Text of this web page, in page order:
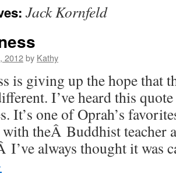
Jack Kornfeld
2012by Kathy
is giving up the hope that
I’ve heard this
It’s one of Oprah’s
theÂ Buddhist teacher
I’ve always thought it